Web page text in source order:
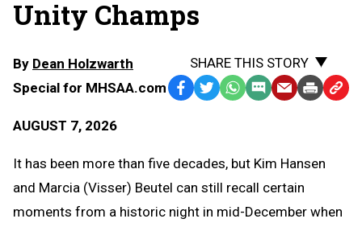
Unity Champs
By Dean Holzwarth
Special for MHSAA.com
AUGUST 7, 2026
SHARE THIS STORY
Facebook
TwitterWhatsApp
SMS EmailPrint Copy
It has been more than five decades, but Kim Hansen
and Marcia (Visser) Beutel can still recall certain
moments from a historic night in mid-December when